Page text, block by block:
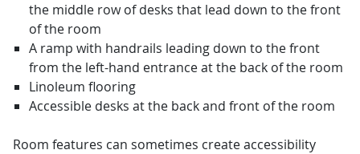
the middle row of desks that lead down to the front
of the room
A ramp with handrails leading down to the front
from the left-hand entrance at the back of the room
Linoleum flooring
Accessible desks at the back and front of the room
Room features can sometimes create accessibility